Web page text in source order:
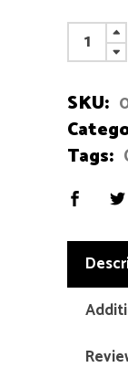
Black
Loafers
SKU:
Tags: